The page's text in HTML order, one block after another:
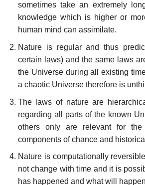
sometimes take an extremely
knowledge which is higher or
human mind can assimilate.
Nature is regular and thus
certain laws) and the same laws
the Universe during all existing
a chaotic Universe therefore is
The laws of nature are
regarding all parts of the known
others only are relevant for
components of chance and
Nature is computationally
not change with time and it is
has happened and what will